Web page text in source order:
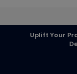
Uplift Your